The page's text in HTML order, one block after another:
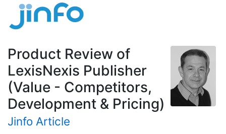
Product Review of
LexisNexis Publisher
(Value - Competitors,
Development & Pricing)
Jinfo Article